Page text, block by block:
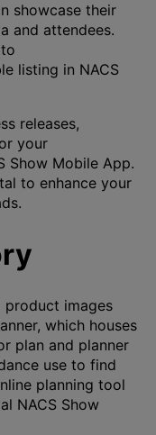
showcase their
and attendees.
listing in NACS
releases,
your
Show Mobile App.
to enhance your
product images
which houses
plan and planner
use to find
planning tool
NACS Show